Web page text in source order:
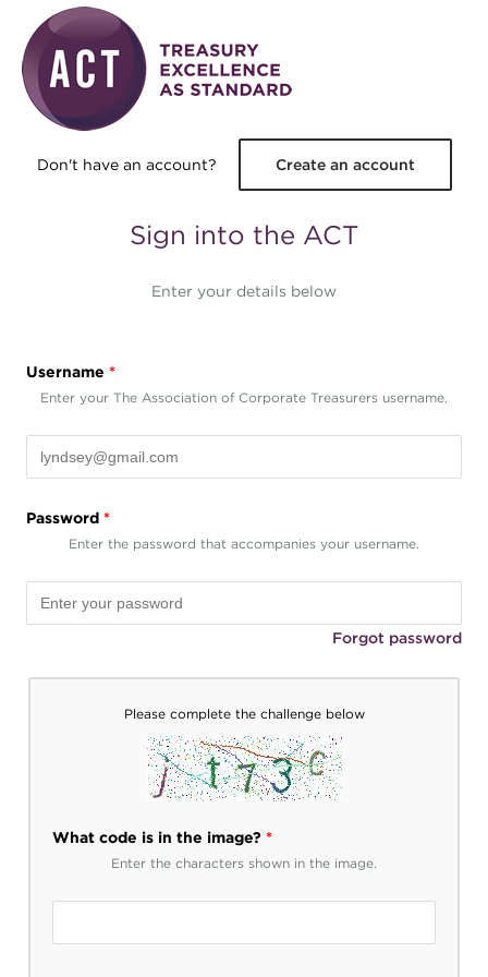
Skip to main content
Don't have an account? Create an account
Sign into the ACT
Enter your details below
Username *
Enter your The Association of Corporate Treasurers username.
Password *
Enter the password that accompanies your username.
Forgot password
Please complete the challenge below
What code is in the image? *
Enter the characters shown in the image.